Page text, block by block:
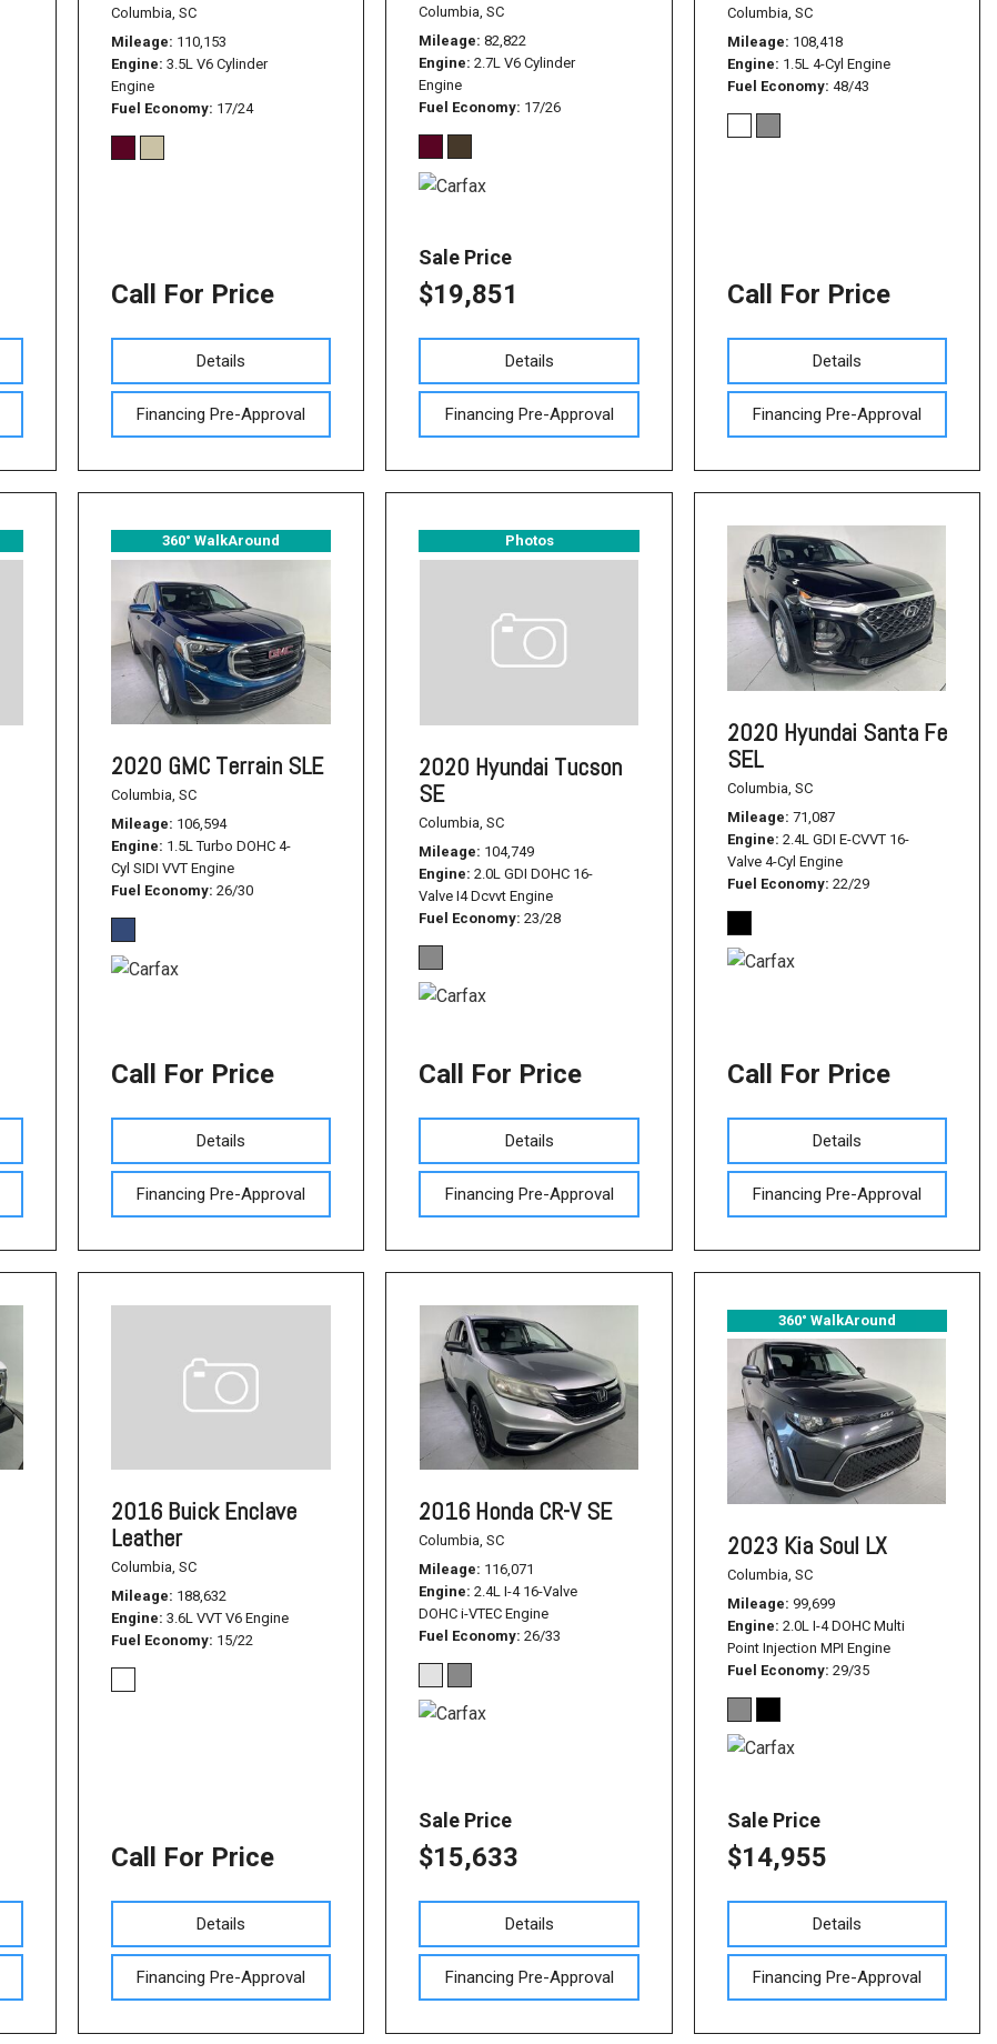
Used Nissan Sentra
Used Toyota Tundra
Used Toyota RAV 4
Used Vehicles with All-
Used Toyota Tacoma
Columbia, SC
Mileage 110,153
Engine 3.5L V6 Cylinder
Engine
Fuel Economy 17/24
Call For Price
Details
Financing Pre-Approval
Columbia, SC
Mileage 82,822
Engine 2.7L V6 Cylinder
Engine
Fuel Economy 17/26
Sale Price
$19,851
Details
Financing Pre-Approval
Columbia, SC
Mileage 108,418
Engine 1.5L 4-Cyl Engine
Fuel Economy 48/43
Call For Price
Details
Financing Pre-Approval
360° WalkAround
2020 GMC Terrain SLE
Columbia, SC
Mileage 106,594
Engine 1.5L Turbo DOHC 4-
Cyl SIDI VVT Engine
Fuel Economy 26/30
Call For Price
Details
Financing Pre-Approval
Photos
2020 Hyundai Tucson
SE
Columbia, SC
Mileage 104,749
Engine 2.0L GDI DOHC 16-
Valve I4 Dcvvt Engine
Fuel Economy 23/28
Call For Price
Details
Financing Pre-Approval
2020 Hyundai Santa Fe
SEL
Columbia, SC
Mileage 71,087
Engine 2.4L GDI E-CVVT 16-
Valve 4-Cyl Engine
Fuel Economy 22/29
Call For Price
Details
Financing Pre-Approval
2016 Buick Enclave
Leather
Columbia, SC
Mileage 188,632
Engine 3.6L VVT V6 Engine
Fuel Economy 15/22
Call For Price
Details
Financing Pre-Approval
2016 Honda CR-V SE
Columbia, SC
Mileage 116,071
Engine 2.4L I-4 16-Valve
DOHC i-VTEC Engine
Fuel Economy 26/33
Sale Price
$15,633
Details
Financing Pre-Approval
360° WalkAround
2023 Kia Soul LX
Columbia, SC
Mileage 99,699
Engine 2.0L I-4 DOHC Multi
Point Injection MPI Engine
Fuel Economy 29/35
Sale Price
$14,955
Details
Financing Pre-Approval